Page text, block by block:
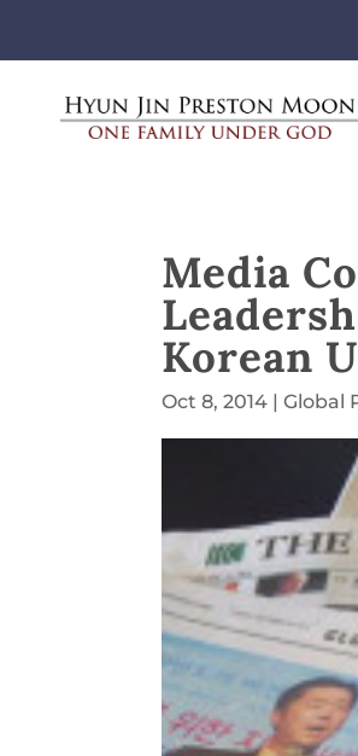
Media
Korean
Oct 8, 2014 |Global